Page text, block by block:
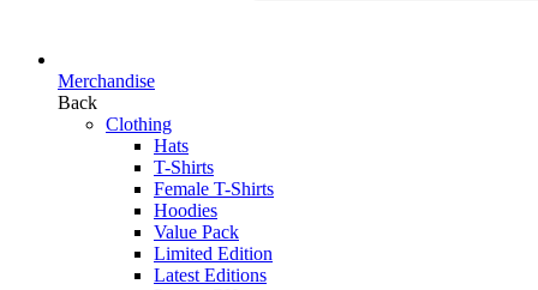
Merchandise
Back
Clothing
Hats
T-Shirts
Female T-Shirts
Hoodies
Value Pack
Limited Edition
Latest Editions